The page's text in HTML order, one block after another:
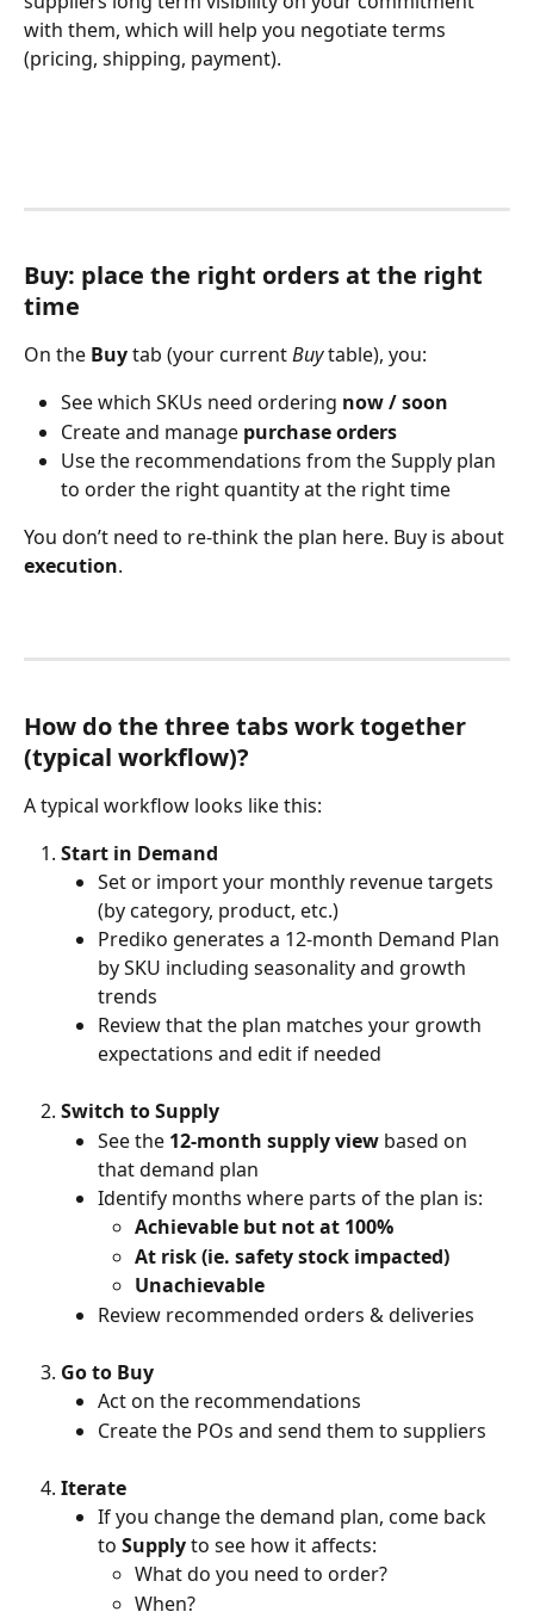
with them, which will help you negotiate terms
(pricing, shipping, payment).
Buy: place the right orders at the right
time
On the Buy tab (your current Buy table), you:
See which SKUs need ordering now / soon
Create and manage purchase orders
Use the recommendations from the Supply plan
to order the right quantity at the right time
You don’t need to re-think the plan here. Buy is about
execution.
How do the three tabs work together
(typical workflow)?
A typical workflow looks like this:
Start in Demand
Set or import your monthly revenue targets
(by category, product, etc.)
Prediko generates a 12-month Demand Plan
by SKU including seasonality and growth
trends
Review that the plan matches your growth
expectations and edit if needed
Switch to Supply
See the 12-month supply view based on
that demand plan
Identify months where parts of the plan is:
Achievable but not at 100%
At risk (ie. safety stock impacted)
Unachievable
Review recommended orders & deliveries
Go to Buy
Act on the recommendations
Create the POs and send them to suppliers
Iterate
If you change the demand plan, come back
to Supply to see how it affects:
What do you need to order?
When?